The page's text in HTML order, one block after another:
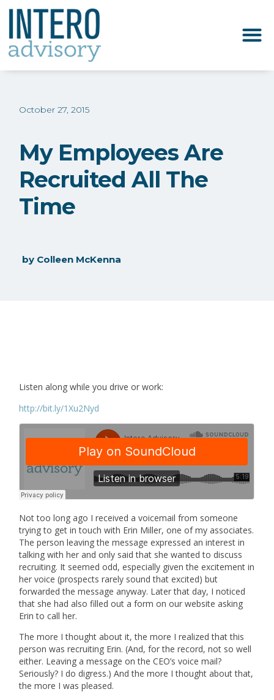
October 27, 2015
My Employees Are
Recruited All The
Time
by Colleen McKenna
Listen along while you drive or work:
http://bit.ly/1Xu2Nyd
Not too long ago I received a voicemail from someone
trying to get in touch with Erin Miller, one of my associates.
The person leaving the message expressed an interest in
talking with her and only said that she wanted to discuss
recruiting. It seemed odd, especially given the excitement in
her voice (prospects rarely sound that excited) but
forwarded the message anyway. Later that day, I noticed
that she had also filled out a form on our website asking
Erin to call her.
The more I thought about it, the more I realized that this
person was recruiting Erin. (And, for the record, not so well
either. Leaving a message on the CEO’s voice mail?
Seriously? I do digress.) And the more I thought about that,
the more I was pleased.